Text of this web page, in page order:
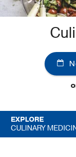
EXPLORE
CULINARY